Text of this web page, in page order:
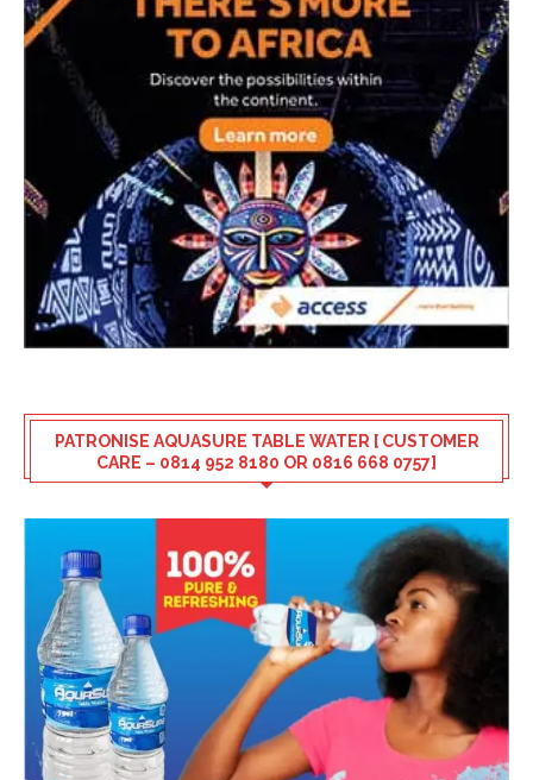
PATRONISE AQUASURE TABLE WATER [ CUSTOMER
CARE – 0814 952 8180 OR 0816 668 0757]